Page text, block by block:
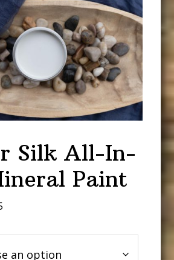
Silk All-In-
Paint
$11.95
through